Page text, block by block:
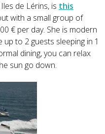
de Lérins, is this
with a small group of
€ per day. She is modern
to 2 guests sleeping in 1
dining, you can relax
sun go down.